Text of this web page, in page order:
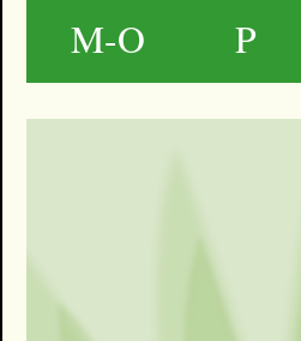
M-O
P